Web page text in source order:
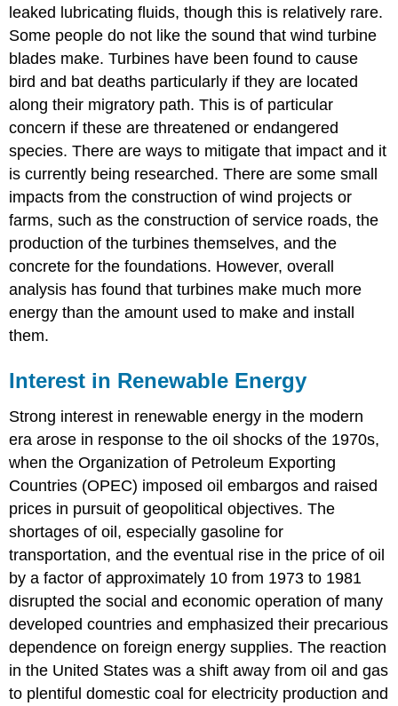
leaked lubricating fluids, though this is relatively rare.
Some people do not like the sound that wind turbine
blades make. Turbines have been found to cause
bird and bat deaths particularly if they are located
along their migratory path. This is of particular
concern if these are threatened or endangered
species. There are ways to mitigate that impact and it
is currently being researched. There are some small
impacts from the construction of wind projects or
farms, such as the construction of service roads, the
production of the turbines themselves, and the
concrete for the foundations. However, overall
analysis has found that turbines make much more
energy than the amount used to make and install
them.
Interest in Renewable Energy
Strong interest in renewable energy in the modern
era arose in response to the oil shocks of the 1970s,
when the Organization of Petroleum Exporting
Countries (OPEC) imposed oil embargos and raised
prices in pursuit of geopolitical objectives. The
shortages of oil, especially gasoline for
transportation, and the eventual rise in the price of oil
by a factor of approximately 10 from 1973 to 1981
disrupted the social and economic operation of many
developed countries and emphasized their precarious
dependence on foreign energy supplies. The reaction
in the United States was a shift away from oil and gas
to plentiful domestic coal for electricity production and